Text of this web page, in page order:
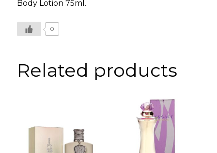
Body Lotion 75ml.
0
Related products